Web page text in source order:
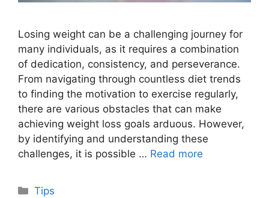
Losing weight can be a challenging journey for
many individuals, as it requires a combination
of dedication, consistency, and perseverance.
From navigating through countless diet trends
to finding the motivation to exercise regularly,
there are various obstacles that can make
achieving weight loss goals arduous. However,
by identifying and understanding these
challenges, it is possible … Read more
Categories
Tips